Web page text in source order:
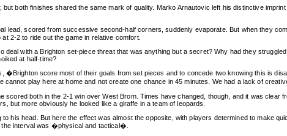
both finishes shared the same mark of quality. Marko Arnautovic left his distinctive
scored from successive second-half corners, suddenly evaporate. But when they
2-2 to ride out the game in relative comfort.
with a Brighton set-piece threat that was anything but a secret? Why had they
at half-time?
score most of their goals from set pieces and to concede two knowing this is
play here at home and not create one chance in 45 minutes. We had a lack of
both in the 2-1 win over West Brom. Times have changed, though, and it was clear
but more obviously he looked like a giraffe in a team of leopards.
his head. But here the effect was almost the opposite, with players determined to make
the interval was �physical and tactical�.